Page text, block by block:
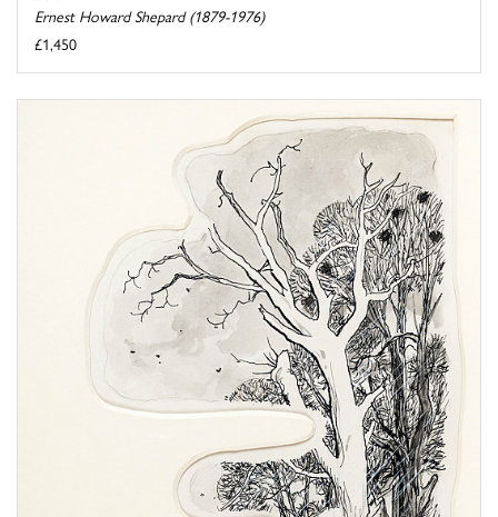
Ernest Howard Shepard (1879-1976)
£1,450